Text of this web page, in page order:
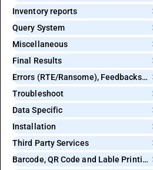
Inventory reports
Query System
Miscellaneous
Final Results
Errors (RTE/Ransome), Feedbacks and Bugs
Troubleshoot
Data Specific
Installation
Third Party Services
Barcode, QR Code and Lable Printing